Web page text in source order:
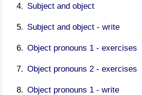
Subject and object
Subject and object - write
Object pronouns 1 - exercises
Object pronouns 2 - exercises
Object pronouns 1 - write